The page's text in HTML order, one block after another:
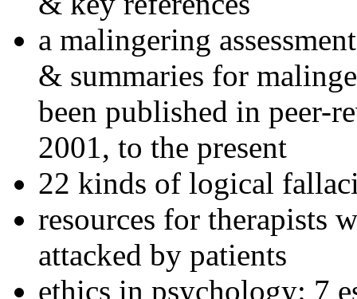
a malingering
& summaries for
been published in peer-
2001, to the present
22 kinds of logical
resources for therapists
attacked by patients
ethics in psychology: 7